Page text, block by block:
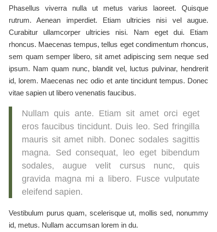
Phasellus viverra nulla ut metus varius laoreet. Quisque
rutrum. Aenean imperdiet. Etiam ultricies nisi vel augue.
Curabitur ullamcorper ultricies nisi. Nam eget dui. Etiam
rhoncus. Maecenas tempus, tellus eget condimentum rhoncus,
sem quam semper libero, sit amet adipiscing sem neque sed
ipsum. Nam quam nunc, blandit vel, luctus pulvinar, hendrerit
id, lorem. Maecenas nec odio et ante tincidunt tempus. Donec
vitae sapien ut libero venenatis faucibus.
Nullam quis ante. Etiam sit amet orci eget
eros faucibus tincidunt. Duis leo. Sed fringilla
mauris sit amet nibh. Donec sodales sagittis
magna. Sed consequat, leo eget bibendum
sodales, augue velit cursus nunc, quis
gravida magna mi a libero. Fusce vulputate
eleifend sapien.
Vestibulum purus quam, scelerisque ut, mollis sed, nonummy
id, metus. Nullam accumsan lorem in du.